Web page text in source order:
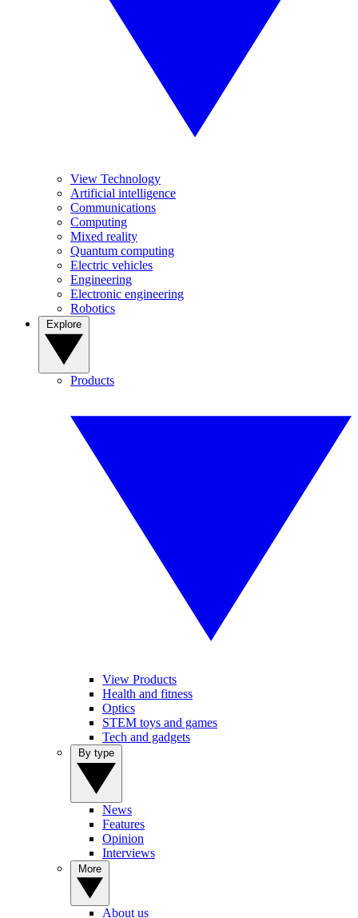
View Technology
Artificial intelligence
Communications
Computing
Mixed reality
Quantum computing
Electric vehicles
Engineering
Electronic engineering
Robotics
Products
View Products
Health and fitness
Optics
STEM toys and games
Tech and gadgets
News
Features
Opinion
Interviews
About us